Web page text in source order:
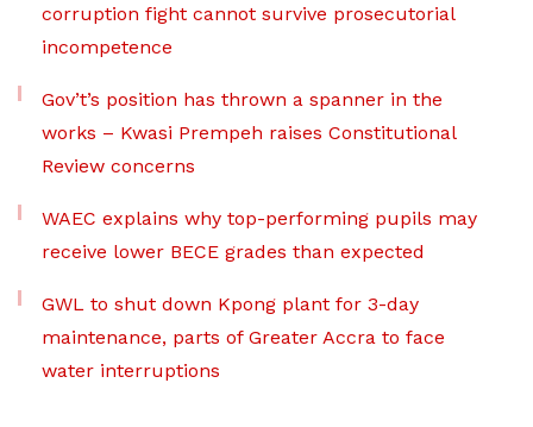
corruption fight cannot survive prosecutorial
incompetence
Gov’t’s position has thrown a spanner in the
works – Kwasi Prempeh raises Constitutional
Review concerns
WAEC explains why top-performing pupils may
receive lower BECE grades than expected
GWL to shut down Kpong plant for 3-day
maintenance, parts of Greater Accra to face
water interruptions